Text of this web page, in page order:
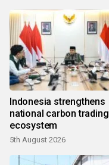
Indonesia strengthens
national carbon trading
ecosystem
5th August 2026